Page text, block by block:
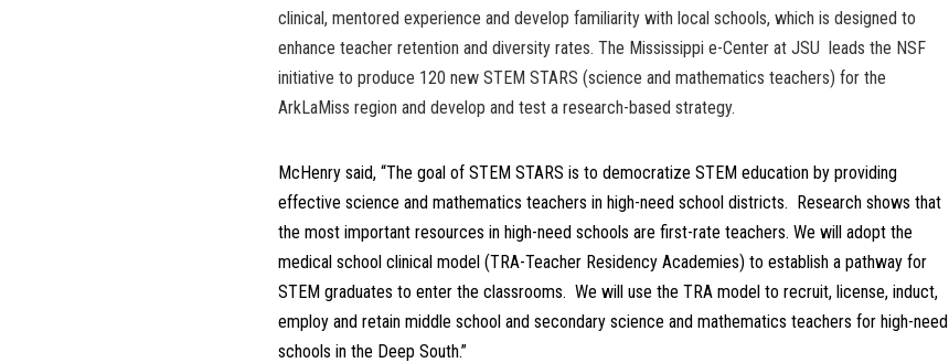
clinical, mentored experience and develop familiarity with local schools, which is designed to
enhance teacher retention and diversity rates. The Mississippi e-Center at JSU leads the NSF
initiative to produce 120 new STEM STARS (science and mathematics teachers) for the
ArkLaMiss region and develop and test a research-based strategy.
McHenry said, “The goal of STEM STARS is to democratize STEM education by providing
effective science and mathematics teachers in high-need school districts. Research shows that
the most important resources in high-need schools are first-rate teachers. We will adopt the
medical school clinical model (TRA-Teacher Residency Academies) to establish a pathway for
STEM graduates to enter the classrooms. We will use the TRA model to recruit, license, induct,
employ and retain middle school and secondary science and mathematics teachers for high-need
schools in the Deep South.”